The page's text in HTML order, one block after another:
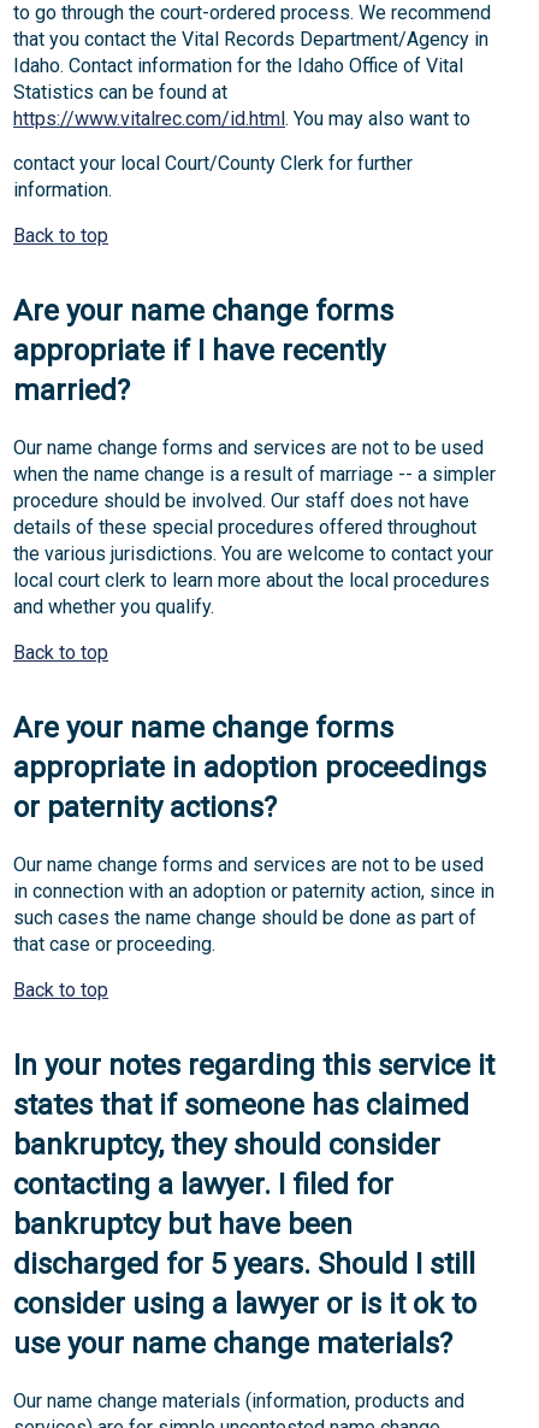
to go through the court-ordered process. We recommend
that you contact the Vital Records Department/Agency in
Idaho. Contact information for the Idaho Office of Vital
Statistics can be found at
https://www.vitalrec.com/id.html . You may also want to
contact your local Court/County Clerk for further
information.
Back to top
Are your name change forms
appropriate if I have recently
married?
Our name change forms and services are not to be used
when the name change is a result of marriage -- a simpler
procedure should be involved. Our staff does not have
details of these special procedures offered throughout
the various jurisdictions. You are welcome to contact your
local court clerk to learn more about the local procedures
and whether you qualify.
Back to top
Are your name change forms
appropriate in adoption proceedings
or paternity actions?
Our name change forms and services are not to be used
in connection with an adoption or paternity action, since in
such cases the name change should be done as part of
that case or proceeding.
Back to top
In your notes regarding this service it
states that if someone has claimed
bankruptcy, they should consider
contacting a lawyer. I filed for
bankruptcy but have been
discharged for 5 years. Should I still
consider using a lawyer or is it ok to
use your name change materials?
Our name change materials (information, products and